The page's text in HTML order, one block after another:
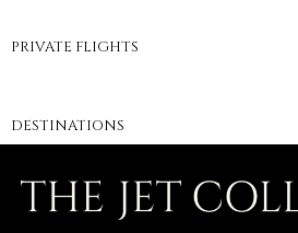
PRIVATE FLIGHTS
DESTINATIONS